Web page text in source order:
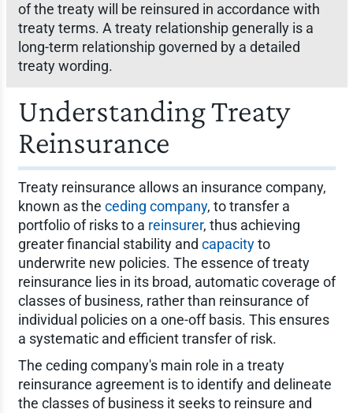
of the treaty will be reinsured in accordance with
treaty terms. A treaty relationship generally is a
long-term relationship governed by a detailed
treaty wording.
Understanding Treaty
Reinsurance
Treaty reinsurance allows an insurance company,
known as the ceding company, to transfer a
portfolio of risks to a reinsurer, thus achieving
greater financial stability and capacityto
underwrite new policies. The essence of treaty
reinsurance lies in its broad, automatic coverage of
classes of business, rather than reinsurance of
individual policies on a one-off basis. This ensures
a systematic and efficient transfer of risk.
The ceding company's main role in a treaty
reinsurance agreement is to identify and delineate
the classes of business it seeks to reinsure and